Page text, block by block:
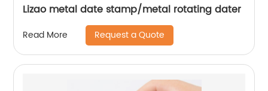
Lizao metal date stamp/metal rotating dater
Read More Request a Quote